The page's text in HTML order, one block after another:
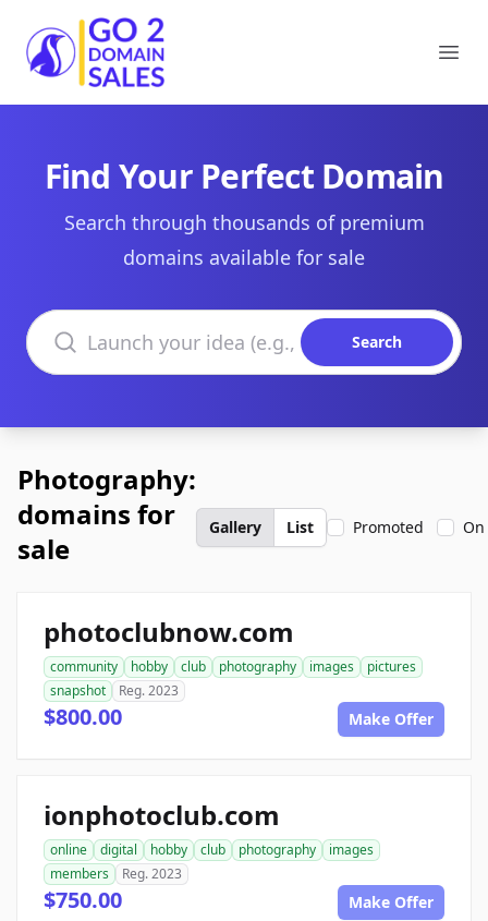
Go2DomainSales
Find Your Perfect Domain
Search through thousands of premium
domains available for sale
Search domains
Search
Photography:
domains for
sale
Gallery List Promoted
photoclubnow.com
community hobby club photography images
pictures
snapshot
Reg. 2023
$800.00 Make Offer
ionphotoclub.com
online digital hobby club photography
images
members
Reg. 2023
$750.00 Make Offer